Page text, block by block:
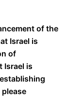
of the
Israel is
of
Israel is